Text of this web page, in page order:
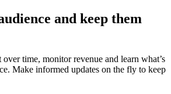
and keep them
time, monitor revenue and learn what’s
Make informed updates on the fly to keep